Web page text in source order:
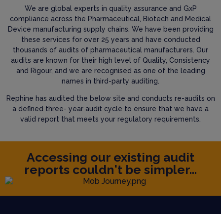
We are global experts in quality assurance and GxP
compliance across the Pharmaceutical, Biotech and Medical
Device manufacturing supply chains. We have been providing
these services for over 25 years and have conducted
thousands of audits of pharmaceutical manufacturers. Our
audits are known for their high level of Quality, Consistency
and Rigour, and we are recognised as one of the leading
names in third-party auditing.
Rephine has audited the below site and conducts re-audits on
a defined three- year audit cycle to ensure that we have a
valid report that meets your regulatory requirements.
Accessing our existing audit
reports couldn't be simpler...